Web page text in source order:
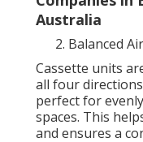
Australia
Balanced
Cassette units
all four
perfect for
spaces. This
and ensures a